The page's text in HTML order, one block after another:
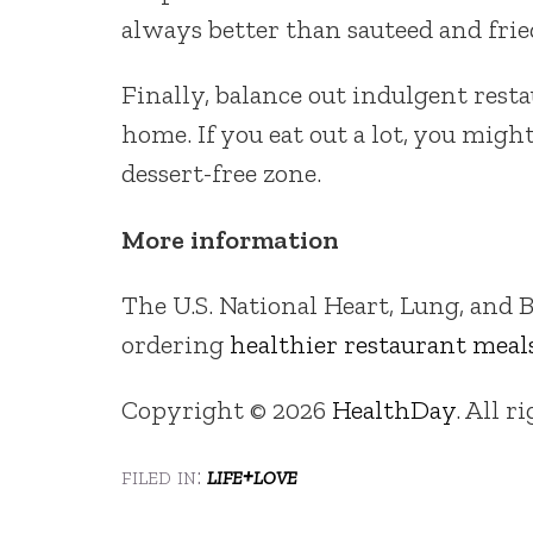
always better than sauteed and
Finally, balance out indulgent
home. If you eat out a lot, you
dessert-free zone.
More information
The U.S. National Heart, Lung,
ordering healthier restaurant
Copyright © 2026 HealthDay. All
filed in: life+love